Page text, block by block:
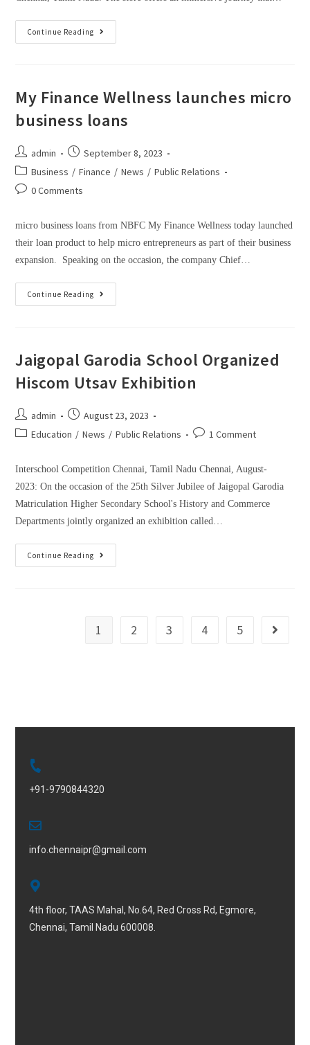
Continue Reading
My Finance Wellness launches micro
business loans
admin
September 8, 2023
Business / Finance / News / Public Relations
0 Comments
micro business loans from NBFC My Finance Wellness today launched
their loan product to help micro entrepreneurs as part of their business
expansion. Speaking on the occasion, the company Chief…
Continue Reading
Jaigopal Garodia School Organized
Hiscom Utsav Exhibition
admin
August 23, 2023
Education / News / Public Relations 1 Comment
Interschool Competition Chennai, Tamil Nadu Chennai, August-
2023: On the occasion of the 25th Silver Jubilee of Jaigopal Garodia
Matriculation Higher Secondary School's History and Commerce
Departments jointly organized an exhibition called…
Continue Reading
1 2 3 4 5
+91-9790844320
info.chennaipr@gmail.com
4th floor, TAAS Mahal, No.64, Red Cross Rd, Egmore,
Chennai, Tamil Nadu 600008.